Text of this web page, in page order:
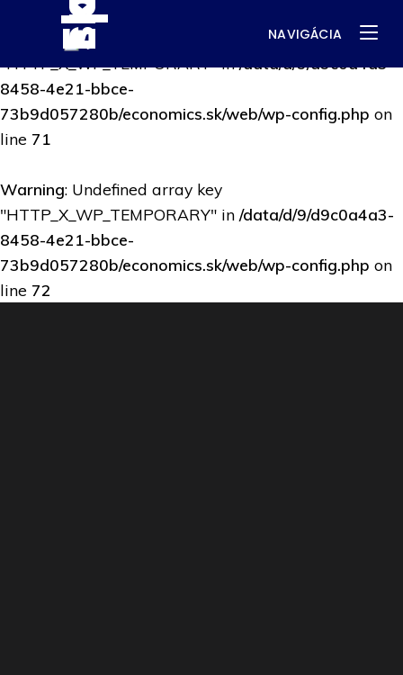
: Undefined array key
"HTTP_X_WP_TEMPORARY" in/data/d/9/d9c0a4a3-
8458-4e21-bbce-
73b9d057280b/economics.sk/web/wp-config.php on
line 71
Warning: Undefined array key
"HTTP_X_WP_TEMPORARY" in /data/d/9/d9c0a4a3-
8458-4e21-bbce-
73b9d057280b/economics.sk/web/wp-config.php on
line 72
NAVIGÁCIA